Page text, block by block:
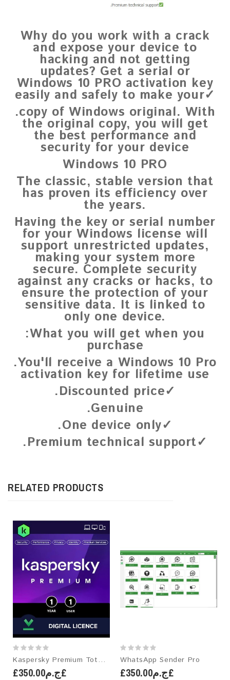
Why do you work with a crack
and expose your device to
hacking and not getting
updates? Get a serial or
Windows 10 PRO activation key
easily and safely to make your✓
.copy of Windows original. With
the original copy, you will get
the best performance and
security for your device
Windows 10 PRO
The classic, stable version that
has proven its efficiency over
the years.
Having the key or serial number
for your Windows license will
support unrestricted updates,
making your system more
secure. Complete security
against any cracks or hacks, to
ensure the protection of your
sensitive data. It is linked to
only one device.
:What you will get when you
purchase
.You'll receive a Windows 10 Pro
activation key for lifetime use
.Discounted price✓
.Genuine
.One device only✓
.Premium technical support✓
RELATED PRODUCTS
Kaspersky Premium Total Security
£ج.م350.00£
WhatsApp Sender Pro
£ج.م350.00£